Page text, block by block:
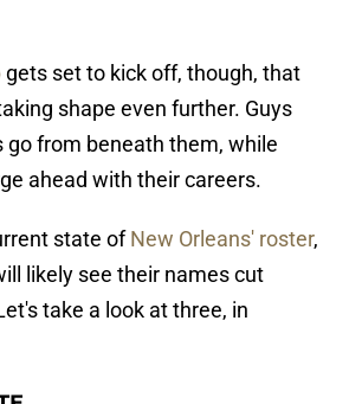
gets set to kick off, though, that
shape even further. Guys
go from beneath them, while
ahead with their careers.
state ofNew Orleans' roster,
likely see their names cut
take a look at three, in